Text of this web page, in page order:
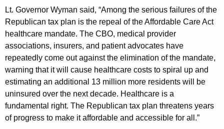
Lt. Governor Wyman said, “Among the serious failures of the
Republican tax plan is the repeal of the Affordable Care Act
healthcare mandate. The CBO, medical provider
associations, insurers, and patient advocates have
repeatedly come out against the elimination of the mandate,
warning that it will cause healthcare costs to spiral up and
estimating an additional 13 million more residents will be
uninsured over the next decade. Healthcare is a
fundamental right. The Republican tax plan threatens years
of progress to make it affordable and accessible for all.”